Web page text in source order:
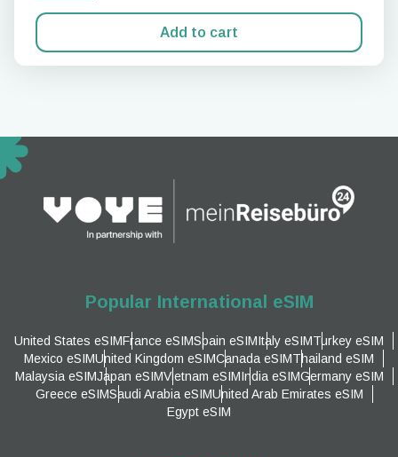
Add to cart
Popular International eSIM
United States eSIMFrance eSIMSpain eSIMItaly eSIMTurkey eSIM
Mexico eSIMUnited Kingdom eSIMCanada eSIMThailand eSIM
Malaysia eSIMJapan eSIMVietnam eSIMIndia eSIMGermany eSIM
Greece eSIMSaudi Arabia eSIMUnited Arab Emirates eSIM
Egypt eSIM